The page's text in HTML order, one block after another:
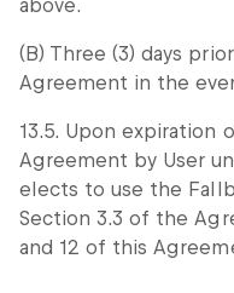
above.
(B) Three (3) days
Agreement in the
13.5. Upon expiration
Agreement by User
elects to use the
Section 3.3 of the
and 12 of this